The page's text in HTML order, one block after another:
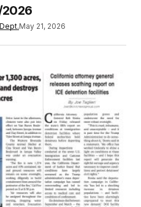
2026
May 21, 2026